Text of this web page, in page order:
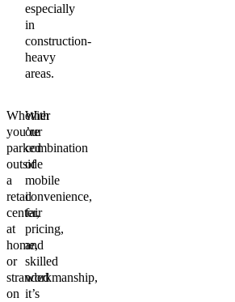
especially
in
construction-
heavy
areas.
Whether
you’re
parked
outside
a
retail
center,
at
home,
or
stranded
on
With
our
combination
of
mobile
convenience,
fair
pricing,
and
skilled
workmanship,
it’s